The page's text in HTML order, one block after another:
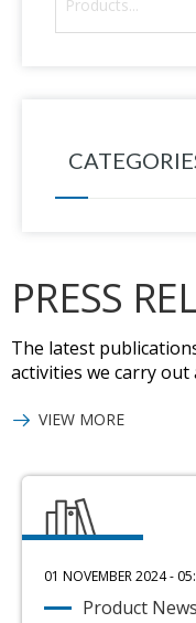
PRESS
The latest
activities we carry
VIEW MORE
01 NOVEMBER 2024 -
Product News